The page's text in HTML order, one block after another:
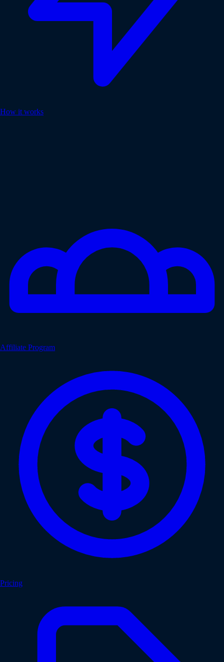
How it works
Affiliate Program
Pricing